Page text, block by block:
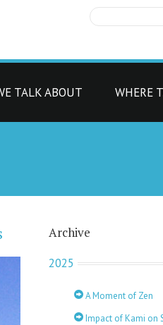
TALK ABOUT WHERE
Archive
2025
A Moment of Zen
Impact of Kami on